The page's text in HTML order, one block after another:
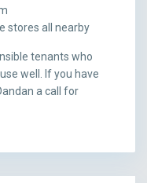
stores all nearby
tenants who
well. If you have
a call for